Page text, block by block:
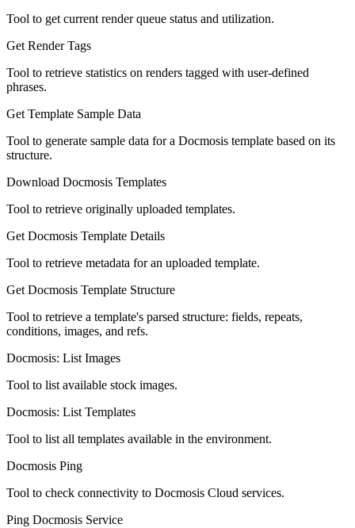
Tool to get current render queue status and utilization.
Get Render Tags
Tool to retrieve statistics on renders tagged with user-defined
phrases.
Get Template Sample Data
Tool to generate sample data for a Docmosis template based on its
structure.
Download Docmosis Templates
Tool to retrieve originally uploaded templates.
Get Docmosis Template Details
Tool to retrieve metadata for an uploaded template.
Get Docmosis Template Structure
Tool to retrieve a template's parsed structure: fields, repeats,
conditions, images, and refs.
Docmosis: List Images
Tool to list available stock images.
Docmosis: List Templates
Tool to list all templates available in the environment.
Docmosis Ping
Tool to check connectivity to Docmosis Cloud services.
Ping Docmosis Service